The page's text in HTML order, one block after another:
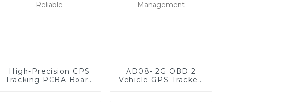
High-Precision GPS
Tracking PCBA Board
AD08- 2G OBD 2
Vehicle GPS Tracker,